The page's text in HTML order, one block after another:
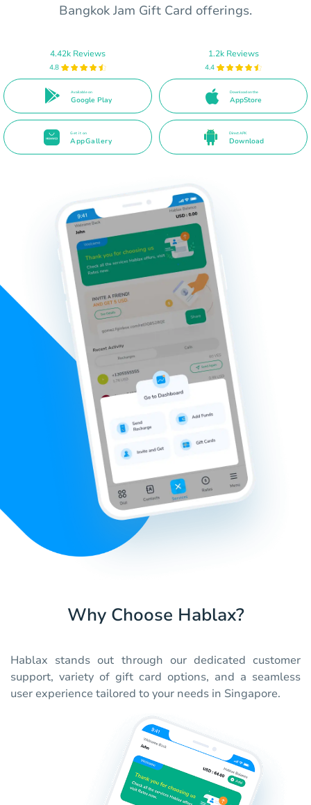
Bangkok Jam Gift Card offerings.
4.42k Reviews
4.8
Available on
Google Play
1.2k Reviews
4.4
Download on the
AppStore
Get it on
AppGallery
Direct APK
Download
Why Choose Hablax?
Hablax stands out through our dedicated customer
support, variety of gift card options, and a seamless
user experience tailored to your needs in Singapore.